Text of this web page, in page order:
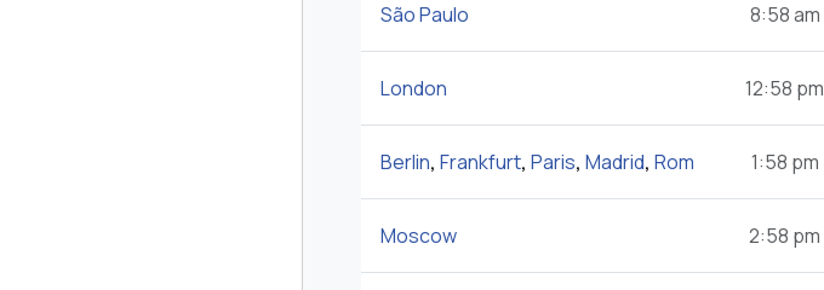
São Paulo 8:58 am
London 12:58 pm
Berlin, Frankfurt, Paris, Madrid, Rom 1:58 pm
Moscow 2:58 pm